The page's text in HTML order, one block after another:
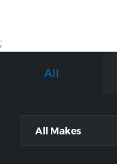
;
All
All Makes